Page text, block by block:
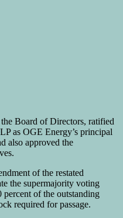
Board of Directors, ratified
as OGE Energy’s principal
also approved the
of the restated
the supermajority voting
percent of the outstanding
required for passage.